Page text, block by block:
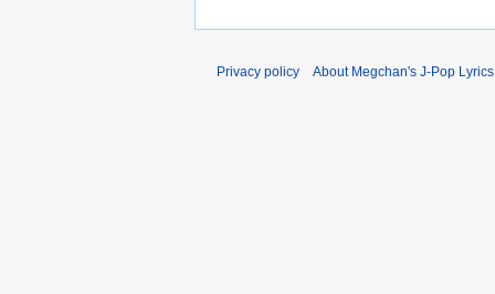
Privacy policy About Megchan's J-Pop Lyrics